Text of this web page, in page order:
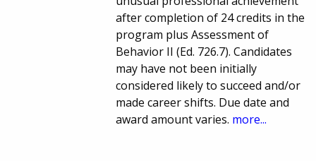
after completion of 24 credits in the
program plus Assessment of
Behavior II (Ed. 726.7). Candidates
may have not been initially
considered likely to succeed and/or
made career shifts. Due date and
award amount varies. more...